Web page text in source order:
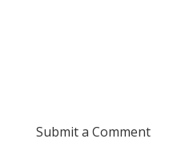
Submit a Comment